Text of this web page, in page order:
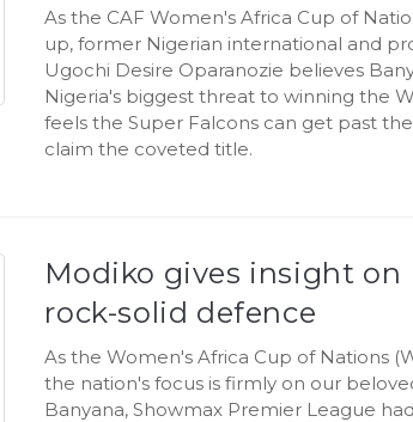
As the CAF Women's Africa Cup of
up, former Nigerian international and
Ugochi Desire Oparanozie believes
Nigeria's biggest threat to winning the
feels the Super Falcons can get past
claim the coveted title.
Modiko gives insight on
rock-solid defence
As the Women's Africa Cup of Nations
the nation's focus is firmly on our
Banyana, Showmax Premier League